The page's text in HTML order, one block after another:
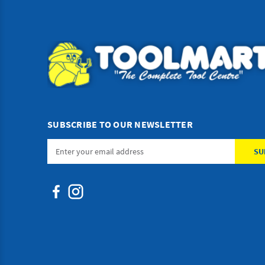
SUBSCRIBE TO OUR NEWSLETTER
Email
Address